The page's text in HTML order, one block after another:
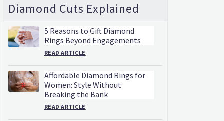
Diamond Cuts Explained
5 Reasons to Gift Diamond
Rings Beyond Engagements
READ ARTICLE
Affordable Diamond Rings for
Women: Style Without
Breaking the Bank
READ ARTICLE